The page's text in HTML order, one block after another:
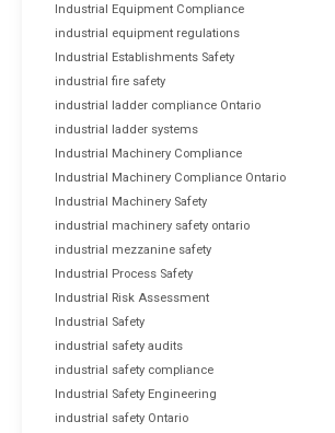
Industrial Equipment Compliance
industrial equipment regulations
Industrial Establishments Safety
industrial fire safety
industrial ladder compliance Ontario
industrial ladder systems
Industrial Machinery Compliance
Industrial Machinery Compliance Ontario
Industrial Machinery Safety
industrial machinery safety ontario
industrial mezzanine safety
Industrial Process Safety
Industrial Risk Assessment
Industrial Safety
industrial safety audits
industrial safety compliance
Industrial Safety Engineering
industrial safety Ontario